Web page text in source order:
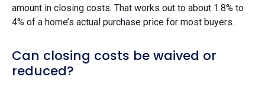
amount in closing costs. That works out to about 1.8% to
4% of a home’s actual purchase price for most buyers.
Can closing costs be waived or
reduced?